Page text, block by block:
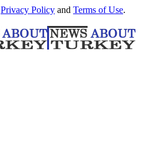
Privacy Policy and Terms of Use.